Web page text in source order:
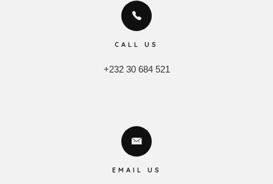
CALL US
+232 30 684 521
EMAIL US